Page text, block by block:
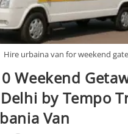
Hire urbaina van for weekend
Weekend
by Tempo
Van